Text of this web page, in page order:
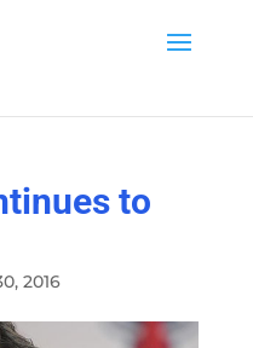
to
2016